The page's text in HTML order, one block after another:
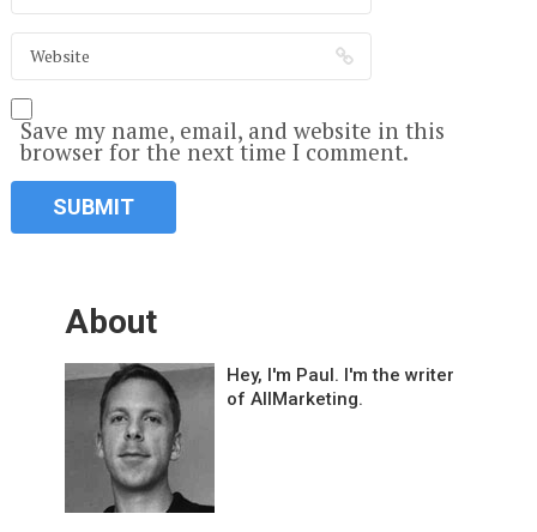
Save my name, email, and website in this
browser for the next time I comment.
About
Hey, I'm Paul. I'm the writer
of AllMarketing.